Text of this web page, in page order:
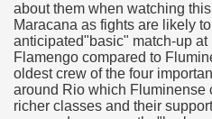
about them when watching
Maracana as fights are likely
anticipated"basic" match-up
Flamengo compared to
oldest crew of the four
around Rio which Fluminense
richer classes and their